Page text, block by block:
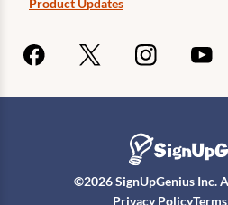
Product Updates
©2026SignUpGenius Inc.
Privacy Policy